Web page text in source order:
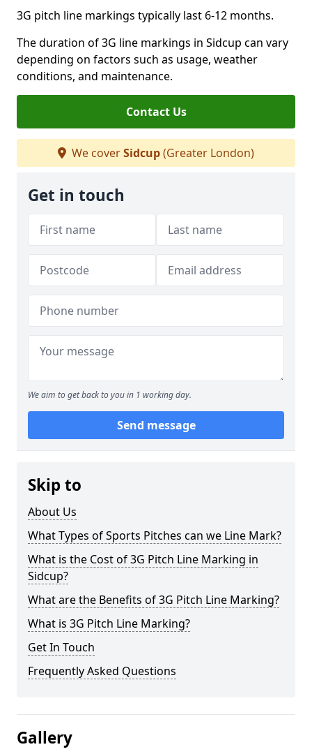
3G pitch line markings typically last 6-12 months.
The duration of 3G line markings in Sidcup can vary
depending on factors such as usage, weather
conditions, and maintenance.
Contact Us
We coverSidcup(Greater London)
Get in touch
We aim to get back to you in 1 working day.
Send message
Skip to
About Us
What Types of Sports Pitches can we Line Mark?
What is the Cost of 3G Pitch Line Marking in
Sidcup?
What are the Benefits of 3G Pitch Line Marking?
What is 3G Pitch Line Marking?
Get In Touch
Frequently Asked Questions
Gallery